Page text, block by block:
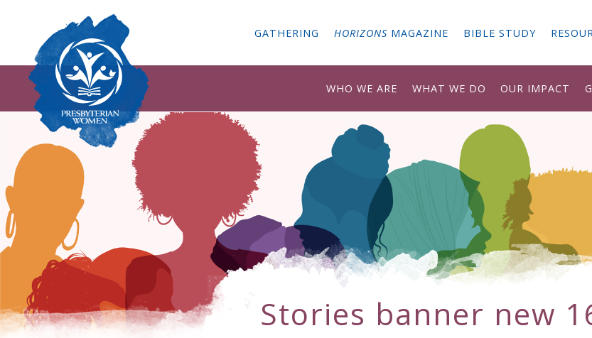
GATHERING HORIZONS MAGAZINE BIBLE STUDY
WHO WE ARE WHAT WE DO OUR IMPACT
Stories banner new